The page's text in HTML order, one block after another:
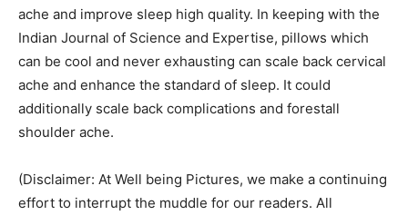
ache and improve sleep high quality. In keeping with the
Indian Journal of Science and Expertise, pillows which
can be cool and never exhausting can scale back cervical
ache and enhance the standard of sleep. It could
additionally scale back complications and forestall
shoulder ache.
(Disclaimer: At Well being Pictures, we make a continuing
effort to interrupt the muddle for our readers. All